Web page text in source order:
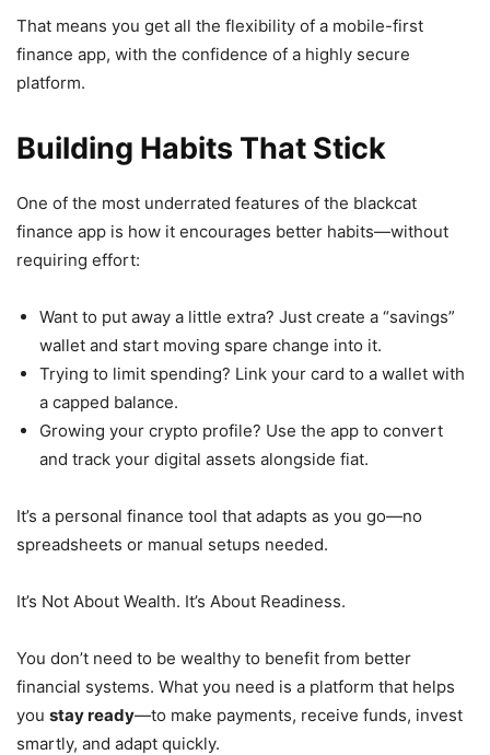
That means you get all the flexibility of a mobile-first
finance app, with the confidence of a highly secure
platform.
Building Habits That Stick
One of the most underrated features of the blackcat
finance app is how it encourages better habits—without
requiring effort:
Want to put away a little extra? Just create a “savings”
wallet and start moving spare change into it.
Trying to limit spending? Link your card to a wallet with
a capped balance.
Growing your crypto profile? Use the app to convert
and track your digital assets alongside fiat.
It’s a personal finance tool that adapts as you go—no
spreadsheets or manual setups needed.
It’s Not About Wealth. It’s About Readiness.
You don’t need to be wealthy to benefit from better
financial systems. What you need is a platform that helps
you stay ready—to make payments, receive funds, invest
smartly, and adapt quickly.